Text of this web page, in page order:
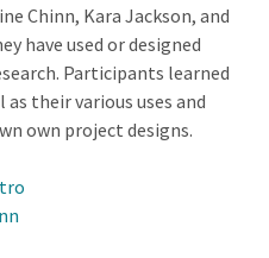
Chinn, Kara Jackson, and
have used or designed
Participants learned
their various uses and
own project designs.